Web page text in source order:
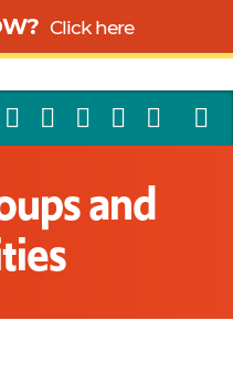
Click here
and